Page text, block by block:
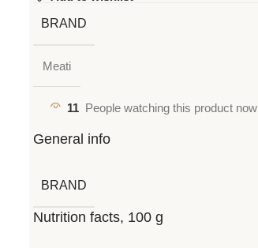
BRAND
Meati
11 People watching this product
General info
BRAND
Nutrition facts, 100 g